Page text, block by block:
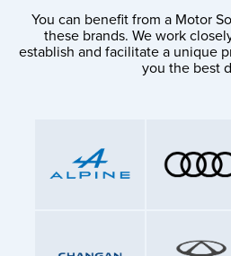
You can benefit from a Motor
these brands. We work
establish and facilitate a unique
you the best